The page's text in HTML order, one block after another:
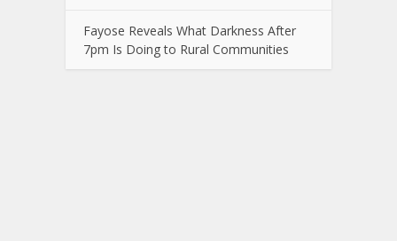
Fayose Reveals What Darkness After
7pm Is Doing to Rural Communities